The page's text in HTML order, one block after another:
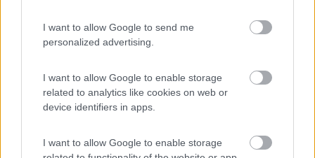
I want to allow Google to send me
personalized advertising.
I want to allow Google to enable storage
related to analytics like cookies on web or
device identifiers in apps.
I want to allow Google to enable storage
(55)
Promo e Appuntamenti
PROMOFino al 11/08/26